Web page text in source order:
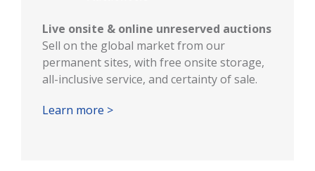
Live onsite & online unreserved auctions
Sell on the global market from our
permanent sites, with free onsite storage,
all-inclusive service, and certainty of sale.
Learn more >